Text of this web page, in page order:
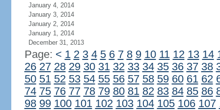
January 4, 2014
January 3, 2014
January 2, 2014
January 1, 2014
December 31, 2013
Page: < 1 2 3 4 5 6 7 8 9 10 11 12 13 14
26 27 28 29 30 31 32 33 34 35 36 37 38
50 51 52 53 54 55 56 57 58 59 60 61 62
74 75 76 77 78 79 80 81 82 83 84 85 86
98 99 100 101 102 103 104 105 106 107